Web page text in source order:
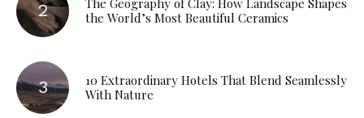
The Geography of Clay: How Landscape Shapes
the World’s Most Beautiful Ceramics
10 Extraordinary Hotels That Blend Seamlessly
With Nature